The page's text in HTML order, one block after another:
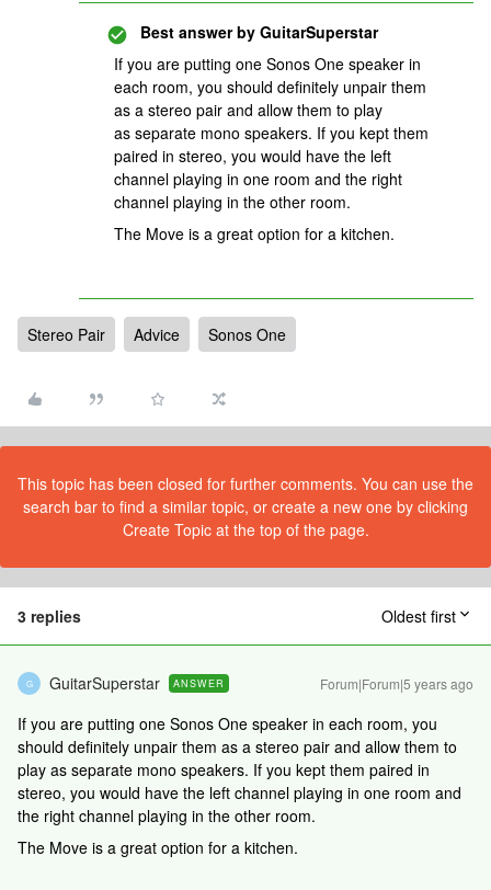
Best answer by GuitarSuperstar
If you are putting one Sonos One speaker in
each room, you should definitely unpair them
as a stereo pair and allow them to play
as separate mono speakers. If you kept them
paired in stereo, you would have the left
channel playing in one room and the right
channel playing in the other room.
The Move is a great option for a kitchen.
Stereo Pair Advice Sonos One
This topic has been closed for further comments. You can use the
search bar to find a similar topic, or create a new one by clicking
Create Topic at the top of the page.
3 replies Oldest first
G GuitarSuperstar ANSWER Forum|Forum|5 years ago
If you are putting one Sonos One speaker in each room, you
should definitely unpair them as a stereo pair and allow them to
play as separate mono speakers. If you kept them paired in
stereo, you would have the left channel playing in one room and
the right channel playing in the other room.
The Move is a great option for a kitchen.